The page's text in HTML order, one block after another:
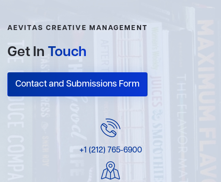
AEVITAS CREATIVE MANAGEMENT
Get In Touch
Contact and Submissions Form
+1 (212) 765-6900